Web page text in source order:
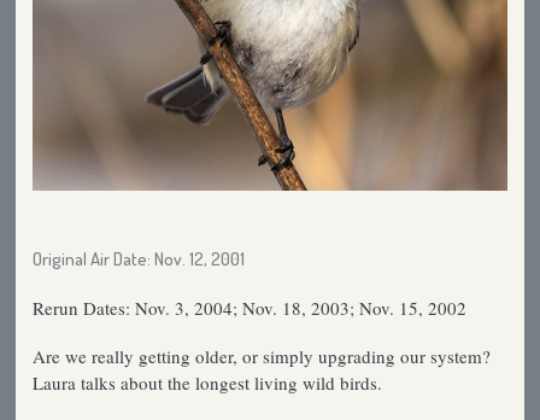
Original Air Date: Nov. 12, 2001
Rerun Dates: Nov. 3, 2004; Nov. 18, 2003; Nov. 15, 2002
Are we really getting older, or simply upgrading our system?
Laura talks about the longest living wild birds.